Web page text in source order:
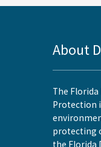
About
The
Protection
protecting
the Florida